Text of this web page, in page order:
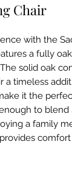
Chair
with the
a fully
solid oak
a timeless
it the
to
a family